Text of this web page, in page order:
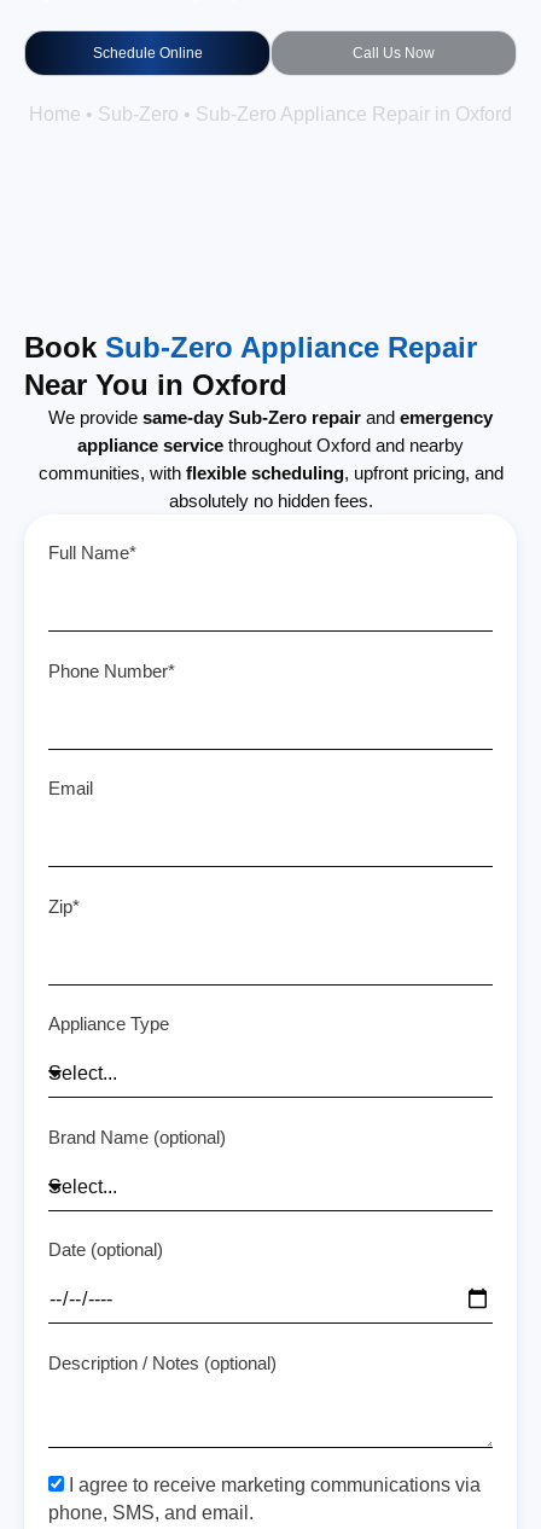
Schedule Online Call Us Now
Home • Sub-Zero • Sub-Zero Appliance Repair in Oxford
Book Sub-Zero Appliance Repair
Near You in Oxford
We provide same-day Sub-Zero repair and emergency
appliance service throughout Oxford and nearby
communities, with flexible scheduling, upfront pricing, and
absolutely no hidden fees.
Full Name*
Phone Number*
Email
Zip*
Appliance Type
Brand Name (optional)
Date (optional)
Description / Notes (optional)
I agree to receive marketing communications via
phone, SMS, and email.